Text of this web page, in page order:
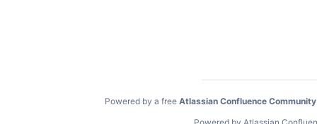
Powered by a free Atlassian Confluence